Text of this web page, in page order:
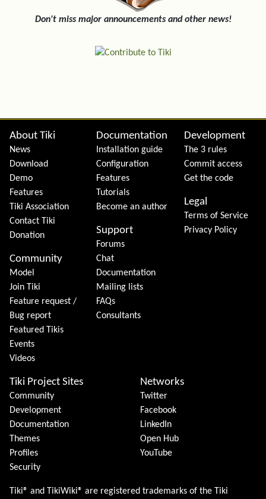
Don't miss major announcements and other news!
Site information, links, etc.
About Tiki
News
Download
Demo
Features
Tiki Association
Contact Tiki
Donation
Community
Model
Join Tiki
Feature request /
Bug report
Featured Tikis
Events
Videos
Documentation
Installation guide
Configuration
Features
Tutorials
Become an author
Support
Forums
Chat
Documentation
Mailing lists
FAQs
Consultants
Development
The 3 rules
Commit access
Get the code
Legal
Terms of Service
Privacy Policy
Tiki Project Sites
Community
Development
Documentation
Themes
Profiles
Security
Networks
Twitter
Facebook
LinkedIn
Open Hub
YouTube
Tiki® and TikiWiki® are registered trademarks of the Tiki